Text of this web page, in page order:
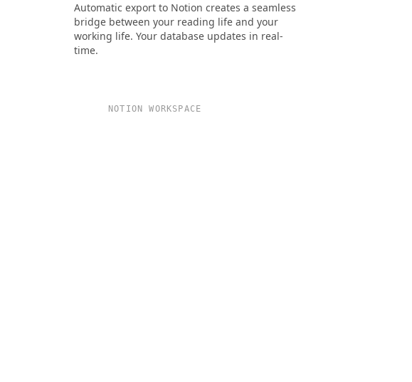
Automatic export to Notion creates a seamless
bridge between your reading life and your
working life. Your database updates in real-
time.
NOTION WORKSPACE